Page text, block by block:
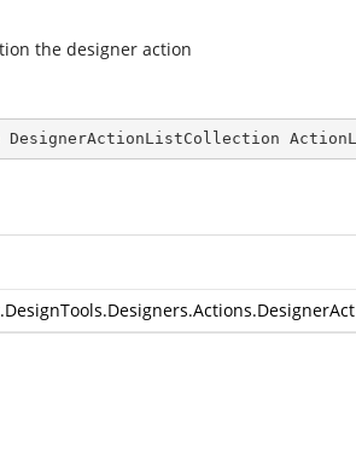
the designer action
DesignerActionListCollection